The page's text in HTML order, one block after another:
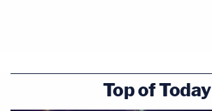
Top of Today